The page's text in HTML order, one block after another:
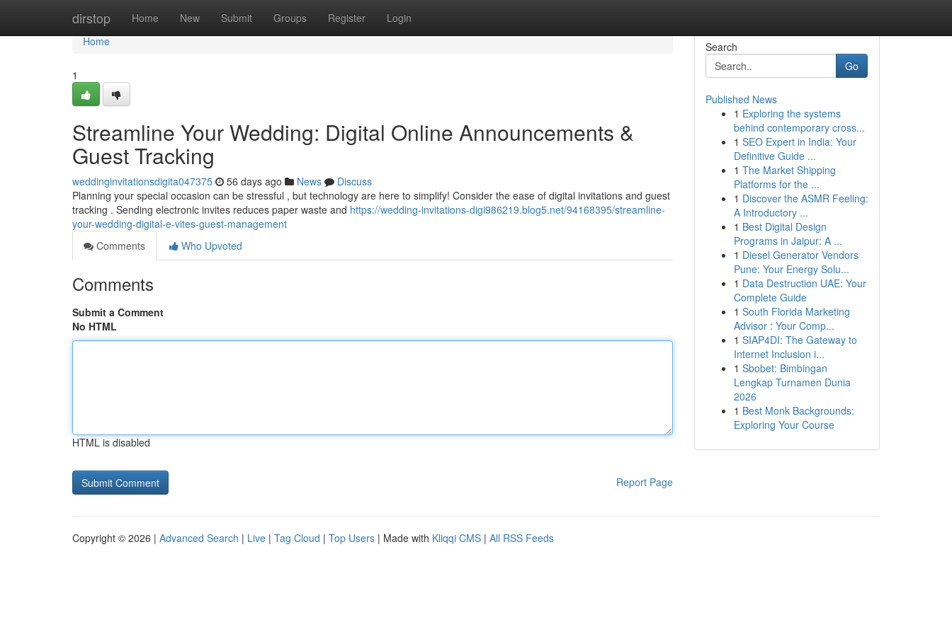
dirstop Home New Submit Groups Register Login
Home
Home
1
Streamline Your Wedding: Digital Online Announcements &
Guest Tracking
weddinginvitationsdigita047375 56 days ago News
Discuss
Planning your special occasion can be stressful , but technology are here to simplify! Consider the ease of digital invitations and guest
tracking . Sending electronic invites reduces paper waste and https://wedding-invitations-digi986219.blog5.net/94168395/streamline-
your-wedding-digital-e-vites-guest-management
Comments
Who Upvoted
Comments
Submit a Comment
No HTML
HTML is disabled
Report Page
Search
Go
Published News
1 Exploring the systems
behind contemporary cross...
1 SEO Expert in India: Your
Definitive Guide ...
1 The Market Shipping
Platforms for the ...
1 Discover the ASMR Feeling:
A Introductory ...
1 Best Digital Design
Programs in Jaipur: A ...
1 Diesel Generator Vendors
Pune: Your Energy Solu...
1 Data Destruction UAE: Your
Complete Guide
1 South Florida Marketing
Advisor : Your Comp...
1 SIAP4DI: The Gateway to
Internet Inclusion i...
1 Sbobet: Bimbingan
Lengkap Turnamen Dunia
2026
1 Best Monk Backgrounds:
Exploring Your Course
Copyright © 2026 | Advanced Search | Live | Tag Cloud | Top Users | Made with Kliqqi CMS | All RSS Feeds